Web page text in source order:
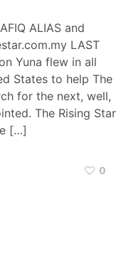
ALIAS and
LAST
Yuna flew in all
States to help The
for the next, well,
The Rising Star
[…]
0